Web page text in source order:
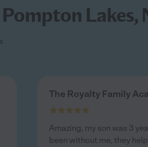
Lakes,
The Royalty Family
Amazing, my son was 3
been without me, they